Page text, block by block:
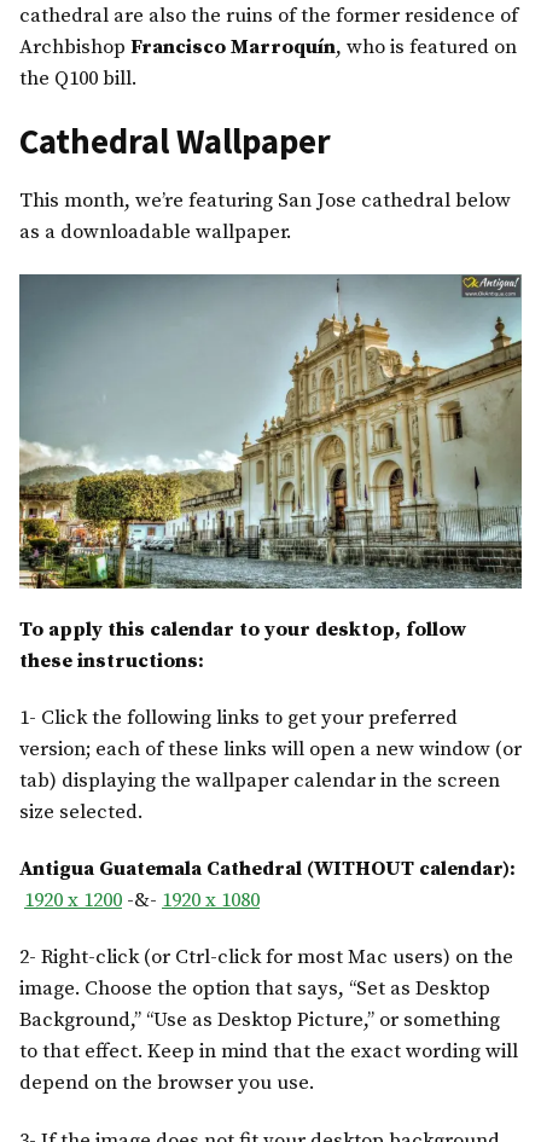
cathedral are also the ruins of the former residence of
Archbishop Francisco Marroquín, who is featured on
the Q100 bill.
Cathedral Wallpaper
This month, we’re featuring San Jose cathedral below
as a downloadable wallpaper.
To apply this calendar to your desktop, follow
these instructions:
1- Click the following links to get your preferred
version; each of these links will open a new window (or
tab) displaying the wallpaper calendar in the screen
size selected.
Antigua Guatemala Cathedral (WITHOUT calendar):
1920 x 1200 -&- 1920 x 1080
2- Right-click (or Ctrl-click for most Mac users) on the
image. Choose the option that says, “Set as Desktop
Background,” “Use as Desktop Picture,” or something
to that effect. Keep in mind that the exact wording will
depend on the browser you use.